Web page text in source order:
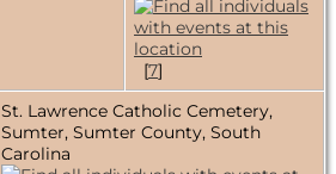
[7]
St. Lawrence Catholic Cemetery,
Sumter, Sumter County, South
Carolina